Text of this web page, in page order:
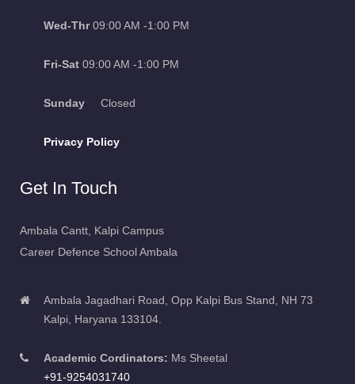
Wed-Thr09:00 AM -1:00 PM
Fri-Sat 09:00 AM -1:00 PM
Sunday Closed
Privacy Policy
Get In Touch
Ambala Cantt, Kalpi Campus
Career Defence School Ambala
Ambala Jagadhari Road, Opp Kalpi Bus Stand, NH 73
Kalpi, Haryana 133104.
Academic Cordinators: Ms Sheetal
+91-9254031740